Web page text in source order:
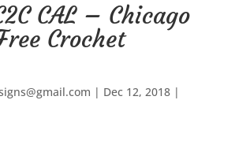
CAL – Chicago
Crochet
| Dec 12, 2018|